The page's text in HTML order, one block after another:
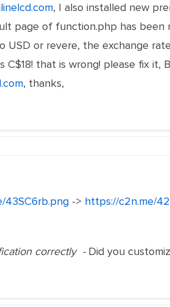
, I also installed new
page of function.php has
USD or revere, the exchange
C$18! that is wrong! please fix
, thanks,
43SC6rb.png-> https://c2n.me/
correctly - Did you